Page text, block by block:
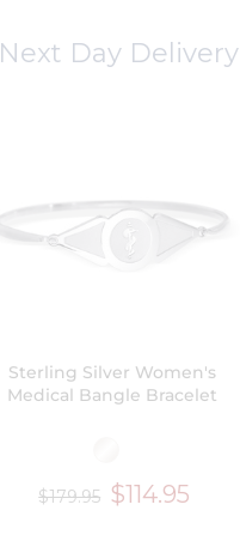
Next Day Delivery
Sterling Silver Women's
Medical Bangle Bracelet
$179.95 $114.95